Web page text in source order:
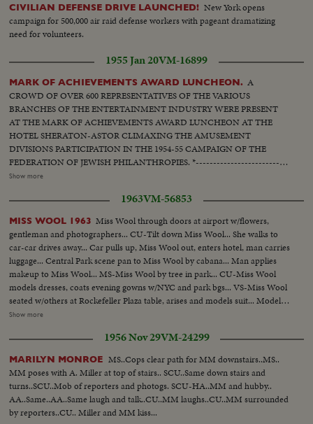
CIVILIAN DEFENSE DRIVE LAUNCHED! New York opens
campaign for 500,000 air raid defense workers with pageant dramatizing
need for volunteers.
1955 Jan 20VM-16899
MARK OF ACHIEVEMENTS AWARD LUNCHEON. A
CROWD OF OVER 600 REPRESENTATIVES OF THE VARIOUS
BRANCHES OF THE ENTERTAINMENT INDUSTRY WERE PRESENT
AT THE MARK OF ACHIEVEMENTS AWARD LUNCHEON AT THE
HOTEL SHERATON-ASTOR CLIMAXING THE AMUSEMENT
DIVISIONS PARTICIPATION IN THE 1954-55 CAMPAIGN OF THE
FEDERATION OF JEWISH PHILANTHROPIES. *---------------------------
------* L.S. People at tables. Close of people at tables applauding. Another
Oscar Hammerstein II talks. C.U. of Award. C.U. Hammerstein gives award
to Mary Martin - applause. Semi People applauding. C.U. Hammerstein
gives award to Jackie Gleason - applause. People applauding, C.U.
Hammerstein gives award to Patty McCormack - applause. People
applauding. C.U. Hammerstein gives award to Janet Leigh (for Grace Kelly)
- applause. Audience applauding. C.U. Hammerstein gives award to Arthur
Schwartz - applause. People applauding. C.U. Hammerstein gives award to
Elmer Davis applause. People applauding. C.U. Hammerstein gives award
to Mitchell Miller - applause. People applauding. LS. Hammerstein and
Show more
1963VM-56853
MISS WOOL 1963 Miss Wool through doors at airport w/flowers,
gentleman and photographers... CU-Tilt down Miss Wool... She walks to
car-car drives away... Car pulls up, Miss Wool out, enters hotel, man carries
luggage... Central Park scene pan to Miss Wool by cabana... Man applies
makeup to Miss Wool... MS-Miss Wool by tree in park... CU-Miss Wool
models dresses, coats evening gowns w/NYC and park bgs... VS-Miss Wool
seated w/others at Rockefeller Plaza table, arises and models suit... Models
dress w/fountain bg and escort... Models suit by "Travern on the Green"...
off... VS-Miss Wool in copters... AV-Statue of Liberty... AV-Mid-town NYC.
Show more
1956 Nov 29VM-24299
MARILYN MONROE MS..Cops clear path for MM downstairs..MS..
MM poses with A. Miller at top of stairs.. SCU..Same down stairs and
turns..SCU..Mob of reporters and photogs. SCU-HA..MM and hubby..
AA..Same..AA..Same laugh and talk..CU..MM laughs..CU..MM surrounded
by reporters..CU.. Miller and MM kiss...